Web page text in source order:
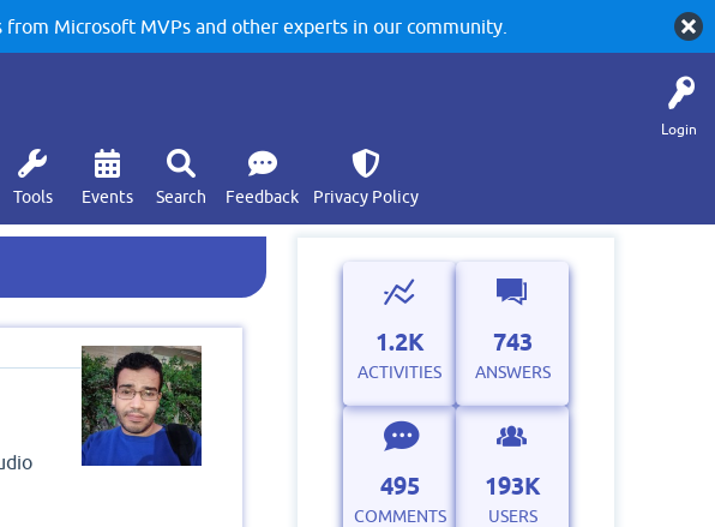
Microsoft MVPs and other experts in our community.
Login
Tools Events Search Feedback Privacy Policy
1.2K
ACTIVITIES
743
ANSWERS
495
COMMENTS
193K
USERS